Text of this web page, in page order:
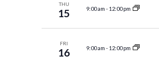
THU
15 9:00 am - 12:00 pm
FRI
16 9:00 am - 12:00 pm